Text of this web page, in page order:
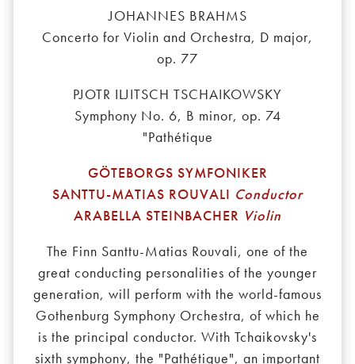
JOHANNES BRAHMS
Concerto for Violin and Orchestra, D major,
op. 77
PJOTR ILJITSCH TSCHAIKOWSKY
Symphony No. 6, B minor, op. 74
"Pathétique
GÖTEBORGS SYMFONIKER
SANTTU-MATIAS ROUVALI Conductor
ARABELLA STEINBACHER Violin
The Finn Santtu-Matias Rouvali, one of the
great conducting personalities of the younger
generation, will perform with the world-famous
Gothenburg Symphony Orchestra, of which he
is the principal conductor. With Tchaikovsky's
sixth symphony, the "Pathétique", an important